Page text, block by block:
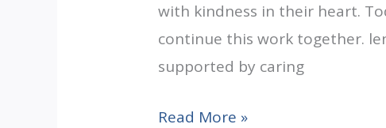
with kindness in their heart.
continue this work together.
supported by caring
12
Read More »